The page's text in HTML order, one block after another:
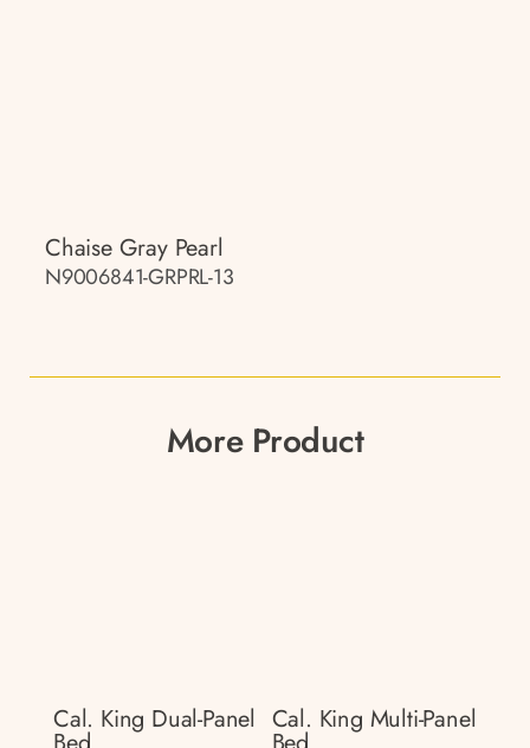
Chaise Gray Pearl
N9006841-GRPRL-13
More Product
Cal. King Dual-Panel Cal. King Multi-Panel